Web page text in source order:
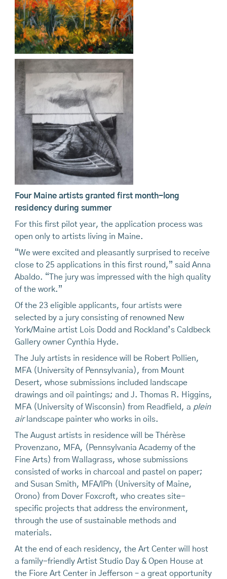
Four Maine artists granted first month-long
residency during summer
For this first pilot year, the application process was
open only to artists living in Maine.
“We were excited and pleasantly surprised to receive
close to 25 applications in this first round,” said Anna
Abaldo. “The jury was impressed with the high quality
of the work.”
Of the 23 eligible applicants, four artists were
selected by a jury consisting of renowned New
York/Maine artist Lois Dodd and Rockland’s Caldbeck
Gallery owner Cynthia Hyde.
The July artists in residence will be Robert Pollien,
MFA (University of Pennsylvania), from Mount
Desert, whose submissions included landscape
drawings and oil paintings; and J. Thomas R. Higgins,
MFA (University of Wisconsin) from Readfield, a plein
airlandscape painter who works in oils.
The August artists in residence will be Thérèse
Provenzano, MFA, (Pennsylvania Academy of the
Fine Arts) from Wallagrass, whose submissions
consisted of works in charcoal and pastel on paper;
and Susan Smith, MFA/IPh (University of Maine,
Orono) from Dover Foxcroft, who creates site-
specific projects that address the environment,
through the use of sustainable methods and
materials.
At the end of each residency, the Art Center will host
a family-friendly Artist Studio Day & Open House at
the Fiore Art Center in Jefferson – a great opportunity